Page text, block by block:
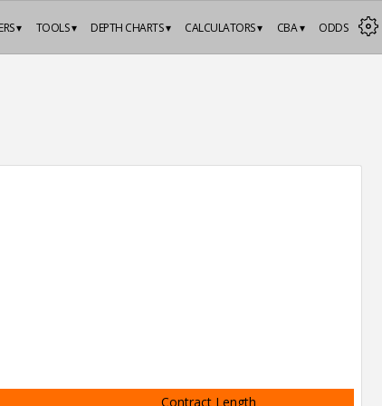
ODDS
CBA ▾
CALCULATORS ▾
DEPTH CHARTS ▾
TOOLS ▾
▾
Contract Length